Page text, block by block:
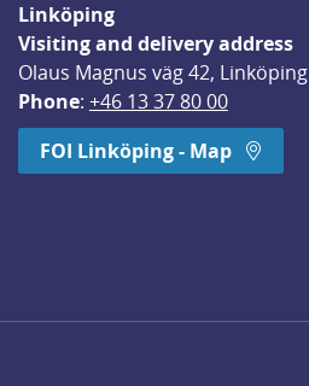
Linköping
Visiting and delivery address
Olaus Magnus väg 42, Linköping
Phone: +46 13 37 80 00
FOI Linköping - Map